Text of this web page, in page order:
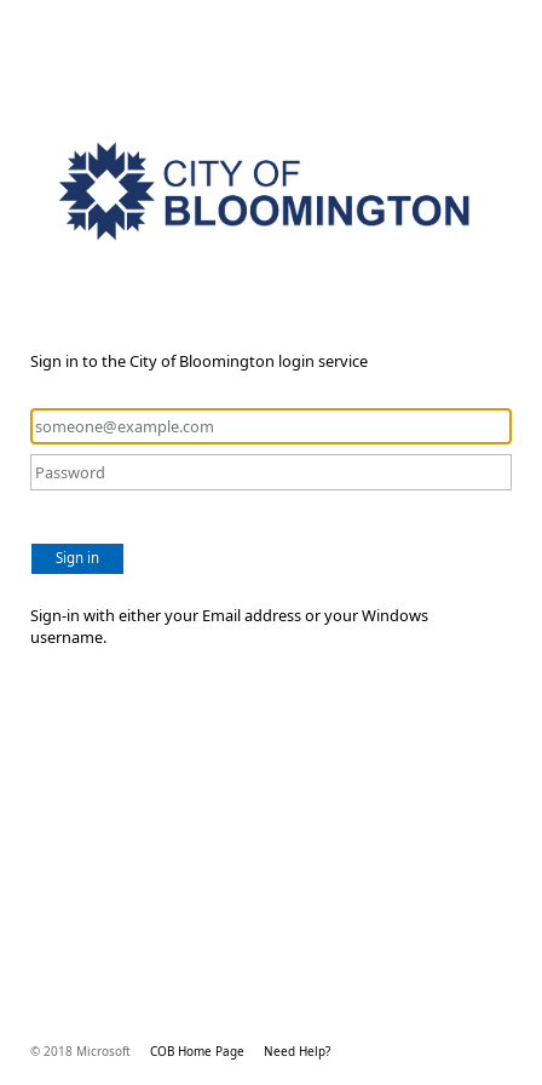
Sign in to the City of Bloomington login service
Sign in
Sign-in with either your Email address or your Windows
username.
© 2018 Microsoft COB Home Page Need Help?